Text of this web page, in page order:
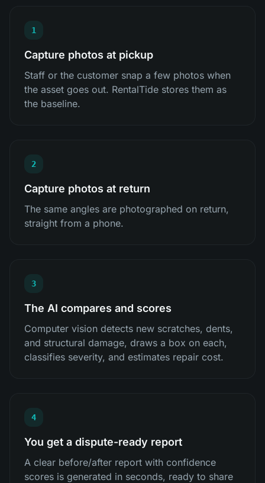
1
Capture photos at pickup
Staff or the customer snap a few photos when
the asset goes out. RentalTide stores them as
the baseline.
2
Capture photos at return
The same angles are photographed on return,
straight from a phone.
3
The AI compares and scores
Computer vision detects new scratches, dents,
and structural damage, draws a box on each,
classifies severity, and estimates repair cost.
4
You get a dispute-ready report
A clear before/after report with confidence
scores is generated in seconds, ready to share